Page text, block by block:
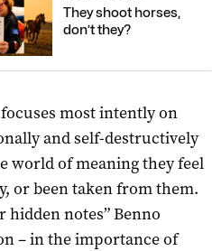
They shoot horses,
don’t they?
most intently on
and self-destructively
world of meaning they feel
or been taken from them.
notes” Benno
– in the importance of